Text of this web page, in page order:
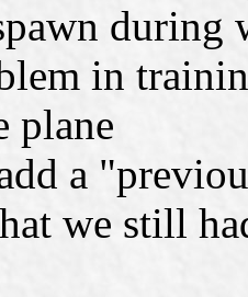
during
in
plane
a
we still